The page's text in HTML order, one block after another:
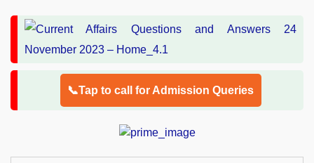
📞Tap to call for Admission Queries